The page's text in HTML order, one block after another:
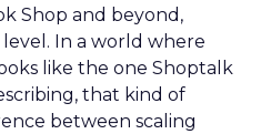
Shop and beyond,
In a world where
like the one Shoptalk
that kind of
between scaling